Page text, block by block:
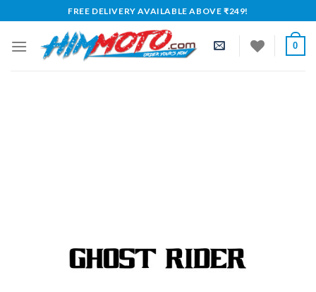
to
content
FREE DELIVERY AVAILABLE ABOVE ₹249!
0